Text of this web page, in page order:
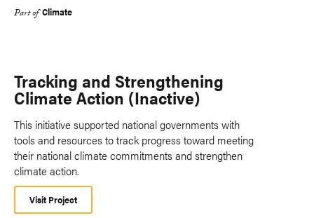
Part of Climate
Tracking and Strengthening
Climate Action (Inactive)
This initiative supported national governments with
tools and resources to track progress toward meeting
their national climate commitments and strengthen
climate action.
Visit Project